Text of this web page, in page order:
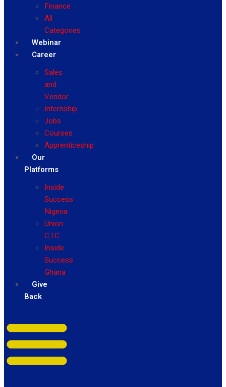
Finance
All
Categories
Webinar
Career
Sales
and
Vendor
Internship
Jobs
Courses
Apprenticeship
Our
Platforms
Inside
Success
Nigeria
Union
C.I.C
Inside
Success
Ghana
Give
Back